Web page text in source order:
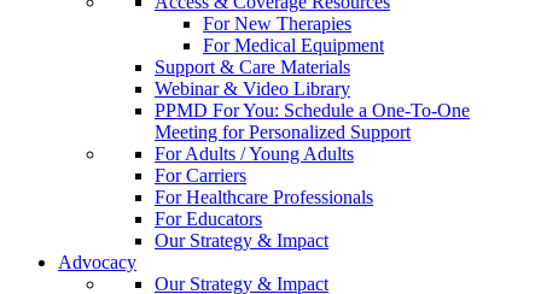
For New Therapies
For Medical Equipment
Support & Care Materials
Webinar & Video Library
PPMD For You: Schedule a One-To-One
Meeting for Personalized Support
For Adults / Young Adults
For Carriers
For Healthcare Professionals
For Educators
Our Strategy & Impact
Advocacy
Our Strategy & Impact